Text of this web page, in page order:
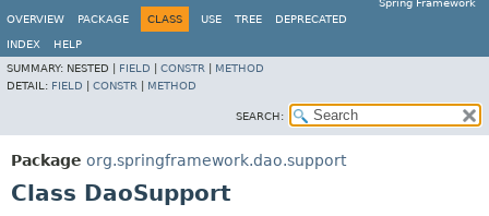
Spring Framework
OVERVIEW
PACKAGE CLASS USE TREE DEPRECATED
INDEX
HELP
SUMMARY: NESTED | FIELD CONSTR
METHOD
DETAIL: FIELD CONSTR METHOD
SEARCH:
Package org.springframework.dao.support
Class DaoSupport